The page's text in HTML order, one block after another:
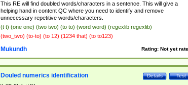
This RE will find doubled words/characters in a sentence. This will give a
helping hand in content QC where you need to identify and remove
unnecessary repetitive words/characters.
(t t) (one one) (two two) (to to) (word word) (regexlib regexlib)
(two_two) (to-to) (to 12) (1234 that) (to to123)
Rating: Not yet
Mukundh
Test
Details
Douled numerics identification